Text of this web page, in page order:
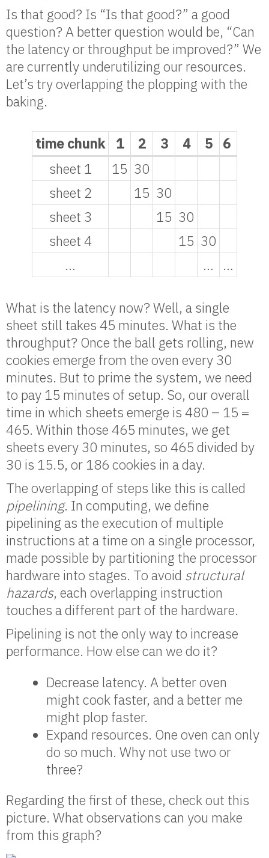
Is that good? Is “Is that good?” a good
question? A better question would be, “Can
the latency or throughput be improved?” We
are currently underutilizing our resources.
Let’s try overlapping the plopping with the
baking.
time chunk 1 2 3 4 5
6
sheet 1
15 30
sheet 2
15 30
sheet 3
15 30
sheet 4
15 30
…
… …
What is the latency now? Well, a single
sheet still takes 45 minutes. What is the
throughput? Once the ball gets rolling, new
cookies emerge from the oven every 30
minutes. But to prime the system, we need
to pay 15 minutes of setup. So, our overall
time in which sheets emerge is 480 – 15 =
465. Within those 465 minutes, we get
sheets every 30 minutes, so 465 divided by
30 is 15.5, or 186 cookies in a day.
The overlapping of steps like this is called
pipelining. In computing, we define
pipelining as the execution of multiple
instructions at a time on a single processor,
made possible by partitioning the processor
hardware into stages. To avoid structural
hazards, each overlapping instruction
touches a different part of the hardware.
Pipelining is not the only way to increase
performance. How else can we do it?
Decrease latency. A better oven
might cook faster, and a better me
might plop faster.
Expand resources. One oven can only
do so much. Why not use two or
three?
Regarding the first of these, check out this
picture. What observations can you make
from this graph?